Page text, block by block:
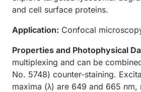
and cell surface proteins.
Application: Confocal
Properties and Photophysical
multiplexing and can be
No. 5748) counter-staining.
maxima (λ) are 649 and 665 nm,